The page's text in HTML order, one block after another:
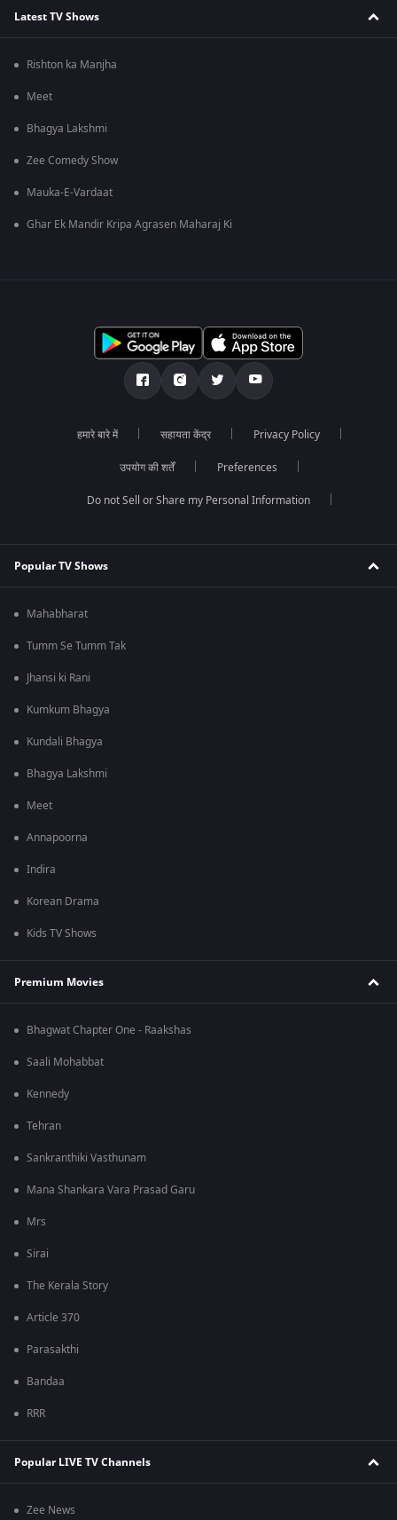
Latest TV Shows
Rishton ka Manjha
Meet
Bhagya Lakshmi
Zee Comedy Show
Mauka-E-Vardaat
Ghar Ek Mandir Kripa Agrasen Maharaj Ki
हमारे बारे में सहायता केंद्र Privacy Policy
उपयोग की शर्तें Preferences
Do not Sell or Share my Personal Information
Popular TV Shows
Mahabharat
Tumm Se Tumm Tak
Jhansi ki Rani
Kumkum Bhagya
Kundali Bhagya
Bhagya Lakshmi
Meet
Annapoorna
Indira
Korean Drama
Kids TV Shows
Premium Movies
Bhagwat Chapter One - Raakshas
Saali Mohabbat
Kennedy
Tehran
Sankranthiki Vasthunam
Mana Shankara Vara Prasad Garu
Mrs
Sirai
The Kerala Story
Article 370
Parasakthi
Bandaa
RRR
Popular LIVE TV Channels
Zee News